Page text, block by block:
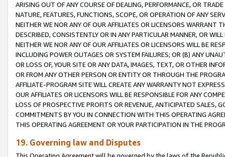
ARISING OUT OF ANY COURSE OF DEALING, PERFORMANCE, OR
NATURE, FEATURES, FUNCTIONS, SCOPE, OR OPERATION OF ANY
NEITHER WE NOR ANY OF OUR AFFILIATES OR LICENSORS WARRANT
DESCRIBED, CONSISTENTLY OR IN ANY PARTICULAR MANNER, OR
NEITHER WE NOR ANY OF OUR AFFILIATES OR LICENSORS WILL BE
INCLUDING POWER OUTAGES OR SYSTEM FAILURES; OR (B) ANY
OR LOSS OF, YOUR SITE OR ANY DATA, IMAGES, TEXT, OR OTHER
OR FROM ANY OTHER PERSON OR ENTITY OR THROUGH THE
AFFILIATE-PROGRAM SITE WILL CREATE ANY WARRANTY NOT
OUR AFFILIATES OR LICENSORS WILL BE RESPONSIBLE FOR ANY
LOSS OF PROSPECTIVE PROFITS OR REVENUE, ANTICIPATED SALES,
COMMITMENTS BY YOU IN CONNECTION WITH THIS OPERATING
THIS OPERATING AGREEMENT OR YOUR PARTICIPATION IN THE
19. Governing law and Disputes
This Operating Agreement will be governed by the laws of the